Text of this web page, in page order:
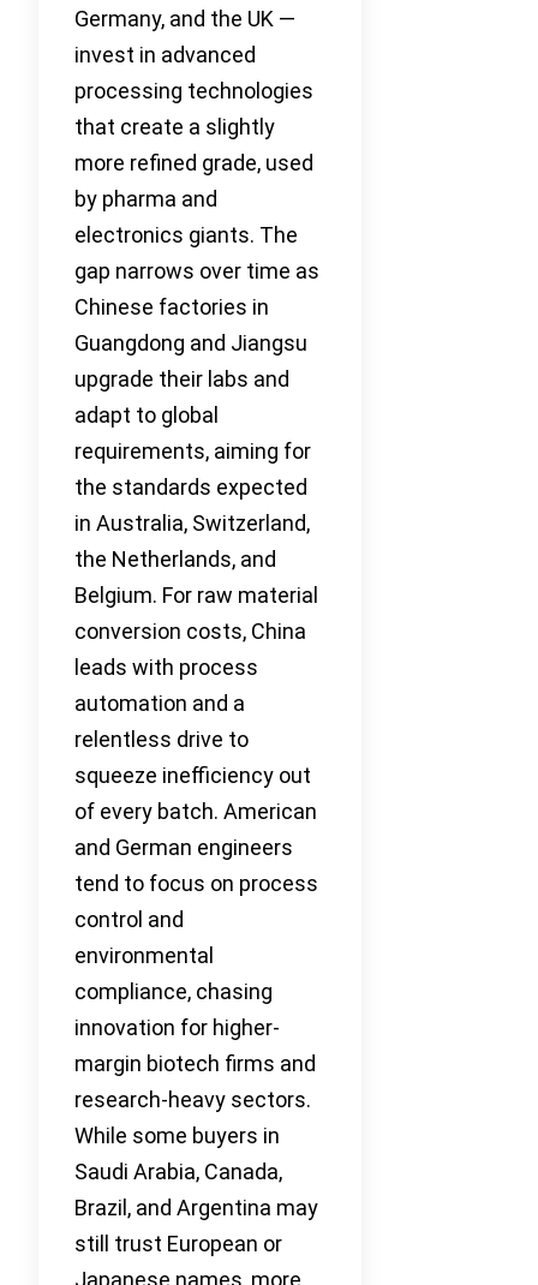
Germany, and the UK —
invest in advanced
processing technologies
that create a slightly
more refined grade, used
by pharma and
electronics giants. The
gap narrows over time as
Chinese factories in
Guangdong and Jiangsu
upgrade their labs and
adapt to global
requirements, aiming for
the standards expected
in Australia, Switzerland,
the Netherlands, and
Belgium. For raw material
conversion costs, China
leads with process
automation and a
relentless drive to
squeeze inefficiency out
of every batch. American
and German engineers
tend to focus on process
control and
environmental
compliance, chasing
innovation for higher-
margin biotech firms and
research-heavy sectors.
While some buyers in
Saudi Arabia, Canada,
Brazil, and Argentina may
still trust European or
Japanese names, more